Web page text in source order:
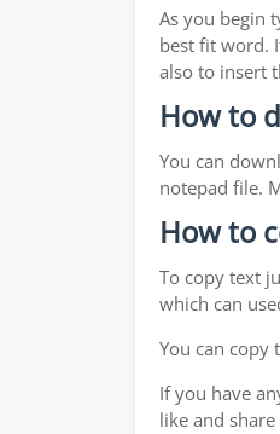
As you begin
best fit word.
also to insert
How to
You can
notepad file.
How to
To copy text
which can
You can copy
If you have
like and